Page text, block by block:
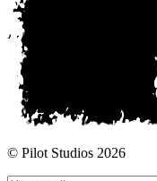
© Pilot Studios 2026